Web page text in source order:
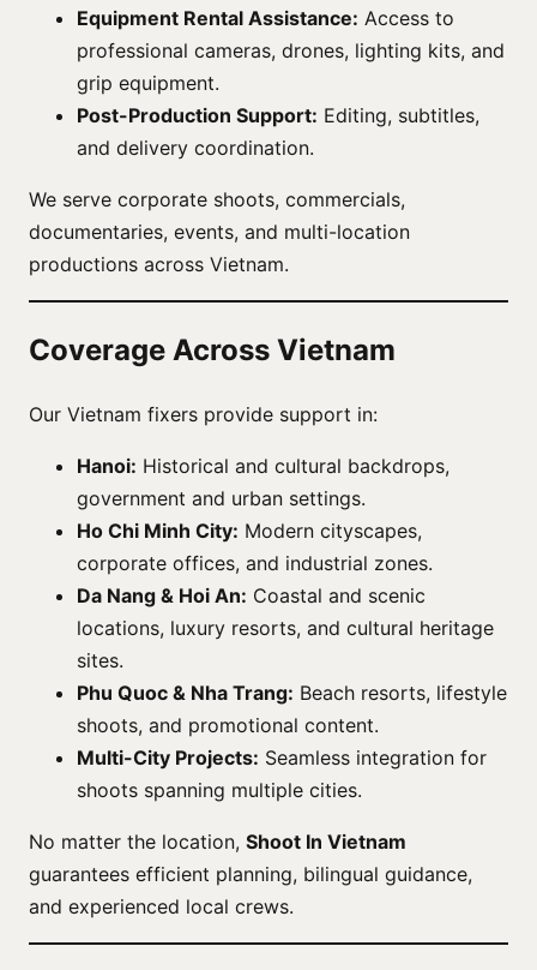
Equipment Rental Assistance: Access to
professional cameras, drones, lighting kits, and
grip equipment.
Post-Production Support: Editing, subtitles,
and delivery coordination.
We serve corporate shoots, commercials,
documentaries, events, and multi-location
productions across Vietnam.
Coverage Across Vietnam
Our Vietnam fixers provide support in:
Hanoi: Historical and cultural backdrops,
government and urban settings.
Ho Chi Minh City: Modern cityscapes,
corporate offices, and industrial zones.
Da Nang & Hoi An: Coastal and scenic
locations, luxury resorts, and cultural heritage
sites.
Phu Quoc & Nha Trang: Beach resorts, lifestyle
shoots, and promotional content.
Multi-City Projects: Seamless integration for
shoots spanning multiple cities.
No matter the location, Shoot In Vietnam
guarantees efficient planning, bilingual guidance,
and experienced local crews.